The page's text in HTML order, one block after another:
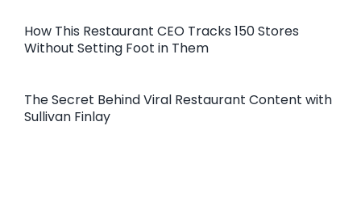
How This Restaurant CEO Tracks 150 Stores
Without Setting Foot in Them
The Secret Behind Viral Restaurant Content with
Sullivan Finlay